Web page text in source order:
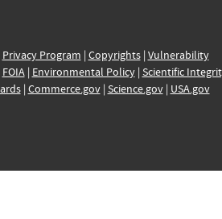
Privacy Program | Copyrights| Vulnerability
FOIA| Environmental Policy| Scientific
| Commerce.gov| Science.gov| USA.gov